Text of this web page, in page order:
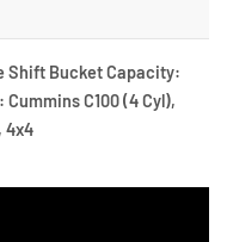
Shift Bucket Capacity:
Cummins C100 (4 Cyl),
4x4